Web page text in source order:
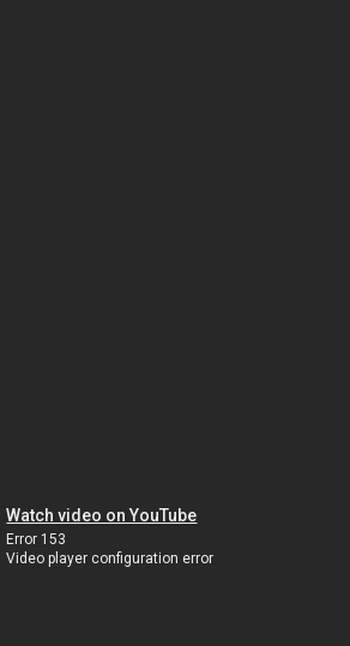
Watch video on YouTube
Error 153
Video player configuration error